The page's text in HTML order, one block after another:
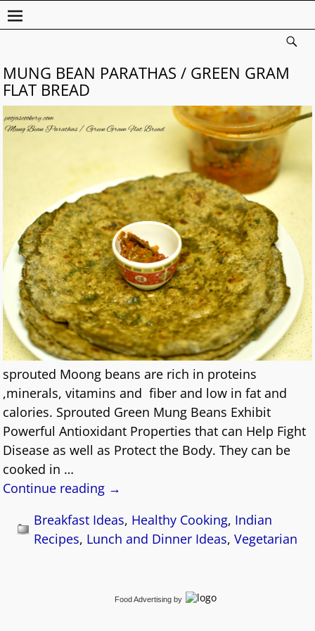
MUNG BEAN PARATHAS / GREEN GRAM
FLAT BREAD
sprouted Moong beans are rich in proteins
,minerals, vitamins and fiber and low in fat and
calories. Sprouted Green Mung Beans Exhibit
Powerful Antioxidant Properties that can Help Fight
Disease as well as Protect the Body. They can be
cooked in …
Continue reading →
Breakfast Ideas, Healthy Cooking, Indian
Recipes, Lunch and Dinner Ideas,Vegetarian
Food Advertising by